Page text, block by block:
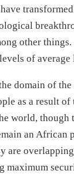
other
of average
domain of the
as a result of
world,
an African
are